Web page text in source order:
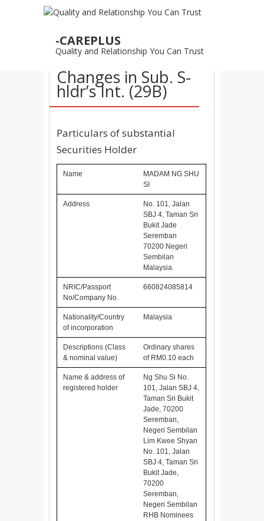
-CAREPLUS
Quality and Relationship You Can Trust
NOV
04/11/2015 –
Changes in Sub. S-
hldr’s Int. (29B)
Particulars of substantial
Securities Holder
Name
MADAM NG SHU
SI
Address
No. 101, Jalan
SBJ 4, Taman Sri
Bukit Jade
Seremban
70200 Negeri
Sembilan
Malaysia.
NRIC/Passport
No/Company No.
660824085814
Nationality/Country
of incorporation
Malaysia
Descriptions (Class
& nominal value)
Ordinary shares
of RM0.10 each
Name & address of
registered holder
Ng Shu Si No.
101, Jalan SBJ 4,
Taman Sri Bukit
Jade, 70200
Seremban,
Negeri Sembilan
Lim Kwee Shyan
No. 101, Jalan
SBJ 4, Taman Sri
Bukit Jade,
70200
Seremban,
Negeri Sembilan
RHB Nominees